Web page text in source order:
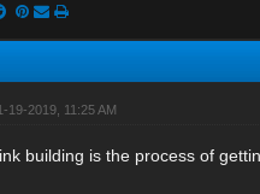
19-2019, 11:25 AM
building is the process of